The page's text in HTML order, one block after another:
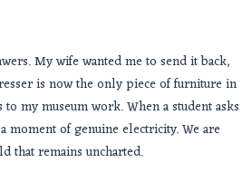
My wife wanted me to send it back,
is now the only piece of furniture in
my museum work. When a student asks
moment of genuine electricity. We are
that remains uncharted.